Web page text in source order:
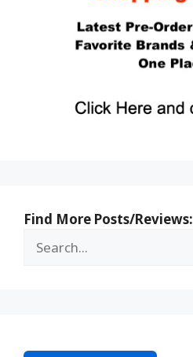
Find More Posts/Reviews: